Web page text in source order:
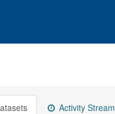
Activity Stream